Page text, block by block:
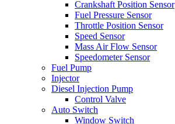
Crankshaft Position Sensor
Fuel Pressure Sensor
Throttle Position Sensor
Speed Sensor
Mass Air Flow Sensor
Speedometer Sensor
Fuel Pump
Injector
Diesel Injection Pump
Control Valve
Auto Switch
Window Switch